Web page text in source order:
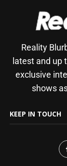
Reality
latest and up
exclusive
shows
KEEP IN TOUCH